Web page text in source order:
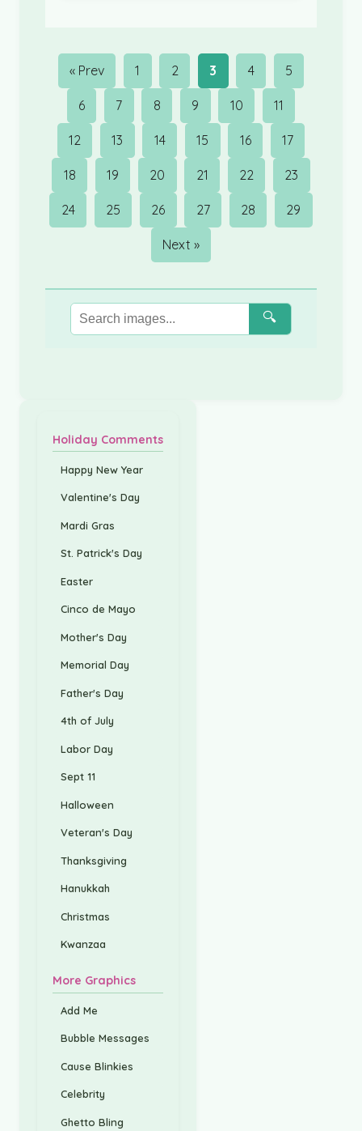
« Prev 1 2 3 4 5
6 7 8 9 10 11
12 13 14 15 16 17
18 19 20 21 22 23
24 25 26 27 28 29
Next »
🔍
Holiday Comments
Happy New Year
Valentine's Day
Mardi Gras
St. Patrick's Day
Easter
Cinco de Mayo
Mother's Day
Memorial Day
Father's Day
4th of July
Labor Day
Sept 11
Halloween
Veteran's Day
Thanksgiving
Hanukkah
Christmas
Kwanzaa
More Graphics
Add Me
Bubble Messages
Cause Blinkies
Celebrity
Ghetto Bling